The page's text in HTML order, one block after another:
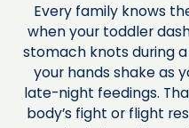
Every family knows
when your toddler
stomach knots during
your hands shake as
late-night feedings.
body’s fight or flight